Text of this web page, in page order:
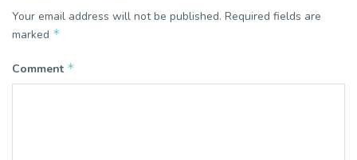
Your email address will not be published. Required fields are
marked *
Comment *